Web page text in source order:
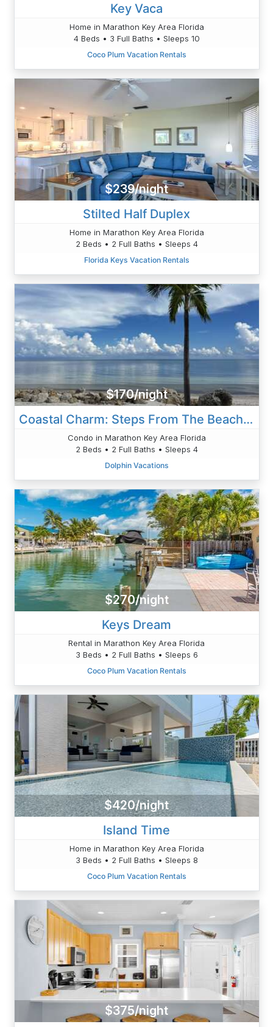
Key Vaca
Home in Marathon Key Area Florida
4 Beds • 3 Full Baths • Sleeps 10
Coco Plum Vacation Rentals
$239/night
Stilted Half Duplex
Home in Marathon Key Area Florida
2 Beds • 2 Full Baths • Sleeps 4
Florida Keys Vacation Rentals
$170/night
Coastal Charm: Steps From The Beach, 2BR/2BA Condo, Pool View
Condo in Marathon Key Area Florida
2 Beds • 2 Full Baths • Sleeps 4
Dolphin Vacations
$270/night
Keys Dream
Rental in Marathon Key Area Florida
3 Beds • 2 Full Baths • Sleeps 6
Coco Plum Vacation Rentals
$420/night
Island Time
Home in Marathon Key Area Florida
3 Beds • 2 Full Baths • Sleeps 8
Coco Plum Vacation Rentals
$375/night